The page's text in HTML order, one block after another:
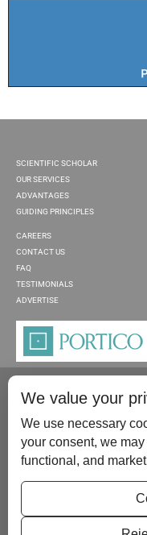
SCIENTIFIC SCHOLAR
OUR SERVICES
ADVANTAGES
GUIDING PRINCIPLES
CAREERS
CONTACT US
FAQ
TESTIMONIALS
ADVERTISE
Please contact us at:
We value your
We use necessary
your consent, we
functional, and